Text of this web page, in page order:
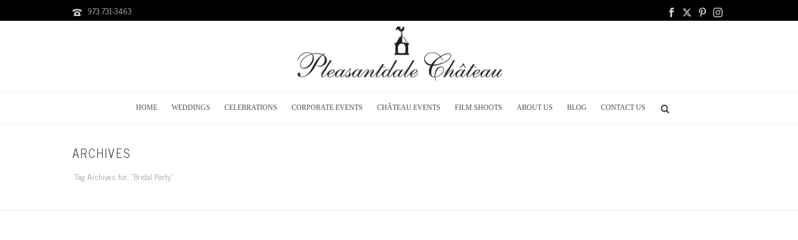
973 731-3463
HOME WEDDINGS CELEBRATIONS CORPORATE EVENTS CHÂTEAU EVENTS FILM SHOOTS ABOUT US BLOG CONTACT US
ARCHIVES
Tag Archives for: "Bridal Party"